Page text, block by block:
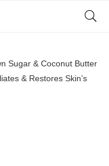
Sugar & Coconut Butter
& Restores Skin’s